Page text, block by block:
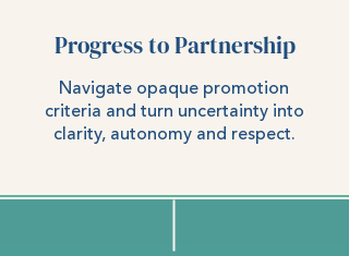
Progress to Partnership
Navigate opaque promotion
criteria and turn uncertainty into
clarity, autonomy and respect.